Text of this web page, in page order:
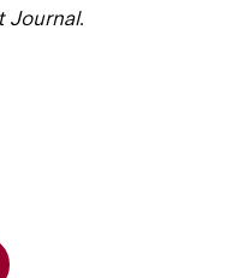
Journal.